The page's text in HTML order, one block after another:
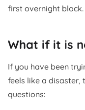
first overnight block.
What if it is
If you have been
feels like a disaster,
questions: